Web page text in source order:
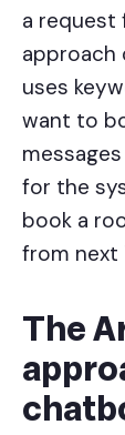
a request
approach
uses
want to
for the
book a
from next
The